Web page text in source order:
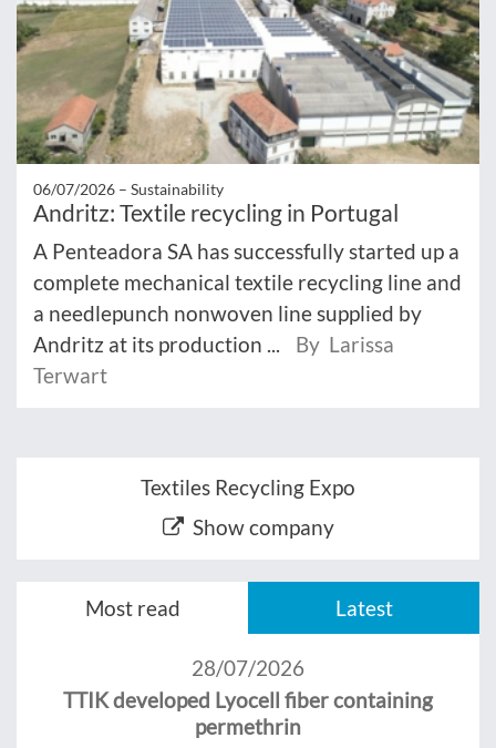
06/07/2026 – Sustainability
Andritz: Textile recycling in Portugal
A Penteadora SA has successfully started up a
complete mechanical textile recycling line and
a needlepunch nonwoven line supplied by
Andritz at its production ...
By Larissa
Terwart
Textiles Recycling Expo
Show company
Most read Latest
28/07/2026
TTIK developed Lyocell fiber containing
permethrin